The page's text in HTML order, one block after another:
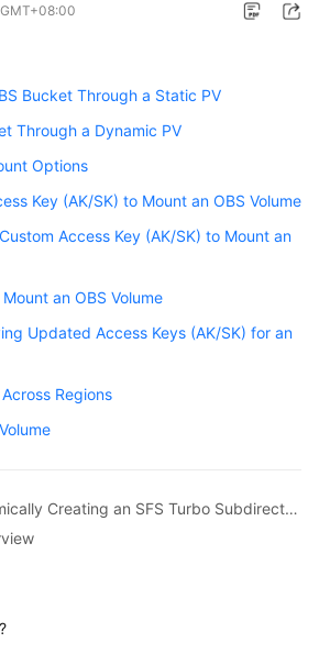
Bucket Through a Static PV
Through a Dynamic PV
Options
Key (AK/SK) to Mount an OBS Volume
Access Key (AK/SK) to Mount an
an OBS Volume
Updated Access Keys (AK/SK) for an
Regions
Previous topic: Dynamically Creating an SFS Turbo Subdirectory Using StorageClass